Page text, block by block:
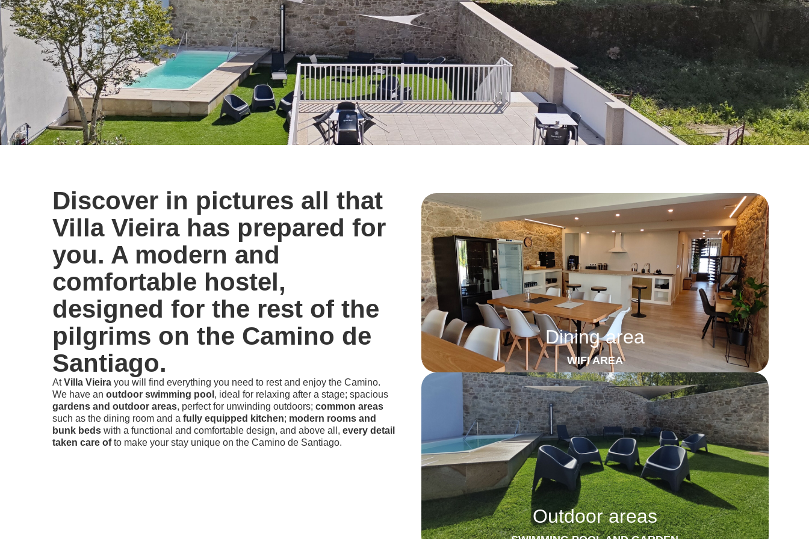
Discover in pictures all that
Villa Vieira has prepared for
you. A modern and
comfortable hostel,
designed for the rest of the
pilgrims on the Camino de
Santiago.
AtVilla Vieira you will find everything you need to rest and enjoy the Camino.
We have an outdoor swimming pool , ideal for relaxing after a stage; spacious
gardens and outdoor areas, perfect for unwinding outdoors; common areas
such as the dining room and a fully equipped kitchen; modern rooms and
bunk beds with a functional and comfortable design, and above all, every detail
taken care ofto make your stay unique on the Camino de Santiago.
Dining area
WIFI AREA
Outdoor areas